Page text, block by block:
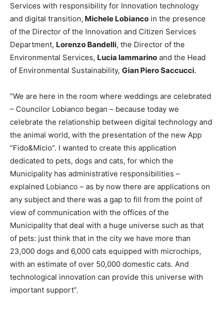
Services with responsibility for Innovation technology
and digital transition, Michele Lobianco in the presence
of the Director of the Innovation and Citizen Services
Department, Lorenzo Bandelli, the Director of the
Environmental Services, Lucia Iammarino and the Head
of Environmental Sustainability, Gian Piero Saccucci.
“We are here in the room where weddings are celebrated
– Councilor Lobianco began – because today we
celebrate the relationship between digital technology and
the animal world, with the presentation of the new App
“Fido&Micio”. I wanted to create this application
dedicated to pets, dogs and cats, for which the
Municipality has administrative responsibilities –
explained Lobianco – as by now there are applications on
any subject and there was a gap to fill from the point of
view of communication with the offices of the
Municipality that deal with a huge universe such as that
of pets: just think that in the city we have more than
23,000 dogs and 6,000 cats equipped with microchips,
with an estimate of over 50,000 domestic cats. And
technological innovation can provide this universe with
important support”.